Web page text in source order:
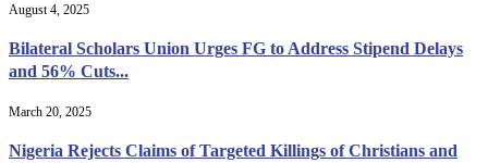
August 4, 2025
Bilateral Scholars Union Urges FG to Address Stipend Delays
and 56% Cuts...
March 20, 2025
Nigeria Rejects Claims of Targeted Killings of Christians and